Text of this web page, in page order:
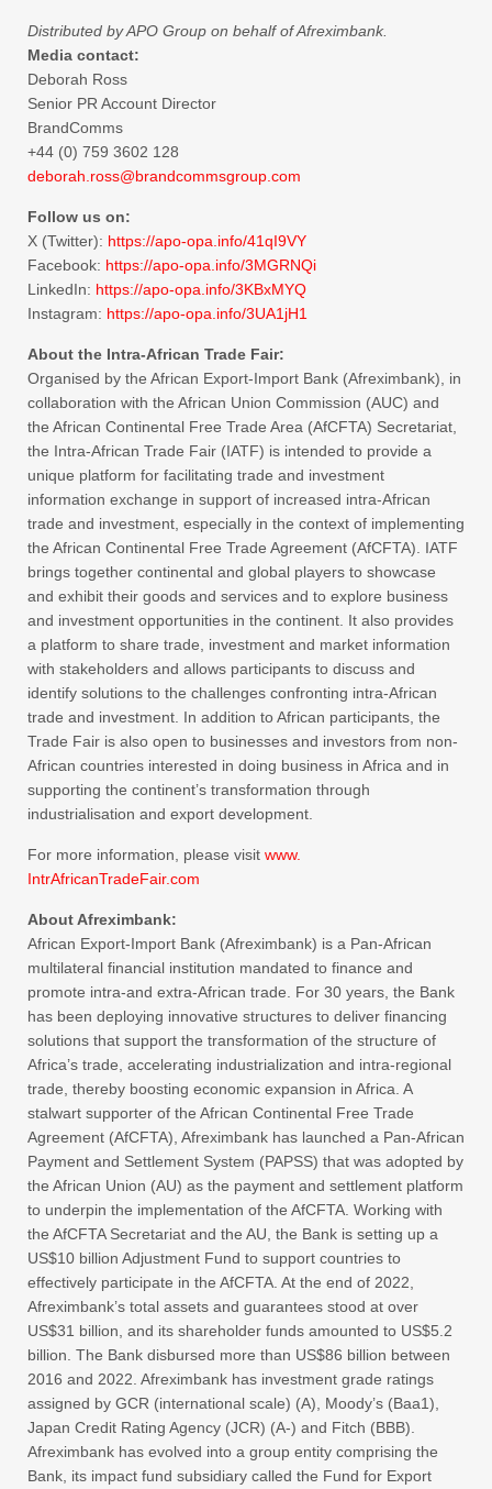
Distributed by APO Group on behalf of Afreximbank.
Media contact:
Deborah Ross
Senior PR Account Director
BrandComms
+44 (0) 759 3602 128
​deborah.ross@brandcommsgroup. com
Follow us on:
X (Twitter): https://apo-opa. info/41qI9VY
Facebook: https://apo-opa. info/3MGRNQi
LinkedIn: https://apo-opa. info/3KBxMYQ
Instagram: https://apo-opa. info/3UA1jH1
About the Intra-African Trade Fair:
Organised by the African Export-Import Bank (Afreximbank), in
collaboration with the African Union Commission (AUC) and
the African Continental Free Trade Area (AfCFTA) Secretariat,
the Intra-African Trade Fair (IATF) is intended to provide a
unique platform for facilitating trade and investment
information exchange in support of increased intra-African
trade and investment, especially in the context of implementing
the African Continental Free Trade Agreement (AfCFTA). IATF
brings together continental and global players to showcase
and exhibit their goods and services and to explore business
and investment opportunities in the continent. It also provides
a platform to share trade, investment and market information
with stakeholders and allows participants to discuss and
identify solutions to the challenges confronting intra-African
trade and investment. In addition to African participants, the
Trade Fair is also open to businesses and investors from non-
African countries interested in doing business in Africa and in
supporting the continent’s transformation through
industrialisation and export development.
For more information, please visit www.
IntrAfricanTradeFair.com
About Afreximbank:
African Export-Import Bank (Afreximbank) is a Pan-African
multilateral financial institution mandated to finance and
promote intra-and extra-African trade. For 30 years, the Bank
has been deploying innovative structures to deliver financing
solutions that support the transformation of the structure of
Africa’s trade, accelerating industrialization and intra-regional
trade, thereby boosting economic expansion in Africa. A
stalwart supporter of the African Continental Free Trade
Agreement (AfCFTA), Afreximbank has launched a Pan-African
Payment and Settlement System (PAPSS) that was adopted by
the African Union (AU) as the payment and settlement platform
to underpin the implementation of the AfCFTA. Working with
the AfCFTA Secretariat and the AU, the Bank is setting up a
US$10 billion Adjustment Fund to support countries to
effectively participate in the AfCFTA. At the end of 2022,
Afreximbank’s total assets and guarantees stood at over
US$31 billion, and its shareholder funds amounted to US$5.2
billion. The Bank disbursed more than US$86 billion between
2016 and 2022. Afreximbank has investment grade ratings
assigned by GCR (international scale) (A), Moody’s (Baa1),
Japan Credit Rating Agency (JCR) (A-) and Fitch (BBB).
Afreximbank has evolved into a group entity comprising the
Bank, its impact fund subsidiary called the Fund for Export